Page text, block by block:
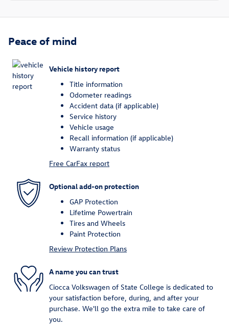
Peace of mind
Vehicle history report
Title information
Odometer readings
Accident data (if applicable)
Service history
Vehicle usage
Recall information (if applicable)
Warranty status
Free CarFax report
Optional add-on protection
GAP Protection
Lifetime Powertrain
Tires and Wheels
Paint Protection
Review Protection Plans
A name you can trust
Ciocca Volkswagen of State College is dedicated to
your satisfaction before, during, and after your
purchase. We'll go the extra mile to take care of
you.